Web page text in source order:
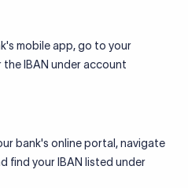
mobile app, go to your
IBAN under account
bank's online portal, navigate
find your IBAN listed under